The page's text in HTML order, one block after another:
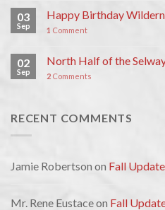
03
Sep
Happy Birthday
1 Comment
02
Sep
North Half of the
2 Comments
RECENT COMMENTS
Jamie Robertson on Fall Update
Mr. Rene Eustaceon Fall